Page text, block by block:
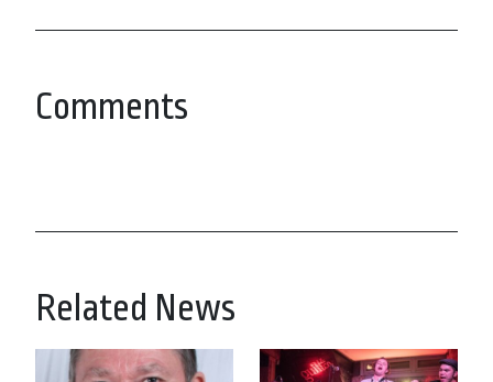
Comments
Related News